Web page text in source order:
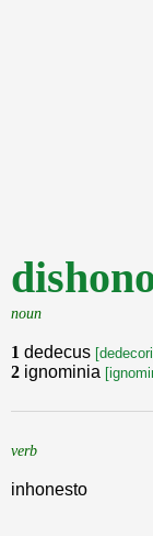
noun
1 dedecus
2 ignominia
verb
inhonesto